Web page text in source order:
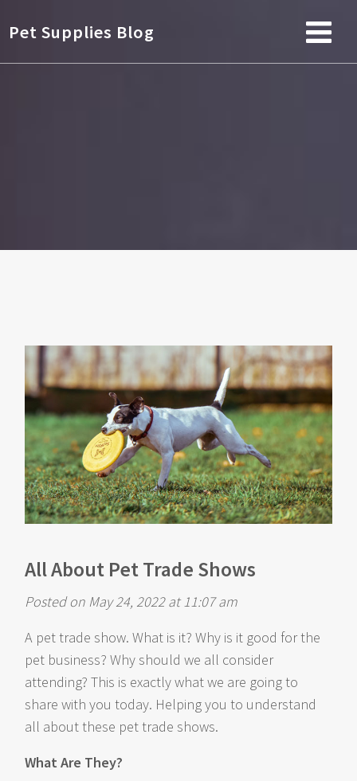
Pet Supplies Blog
All About Pet Trade Shows
Posted on May 24, 2022 at 11:07 am
A pet trade show. What is it? Why is it good for the
pet business? Why should we all consider
attending? This is exactly what we are going to
share with you today. Helping you to understand
all about these pet trade shows.
What Are They?